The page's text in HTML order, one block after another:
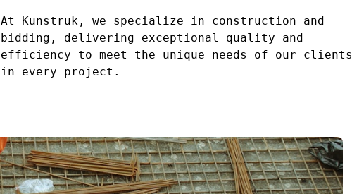
At Kunstruk, we specialize in construction and
bidding, delivering exceptional quality and
efficiency to meet the unique needs of our clients
in every project.